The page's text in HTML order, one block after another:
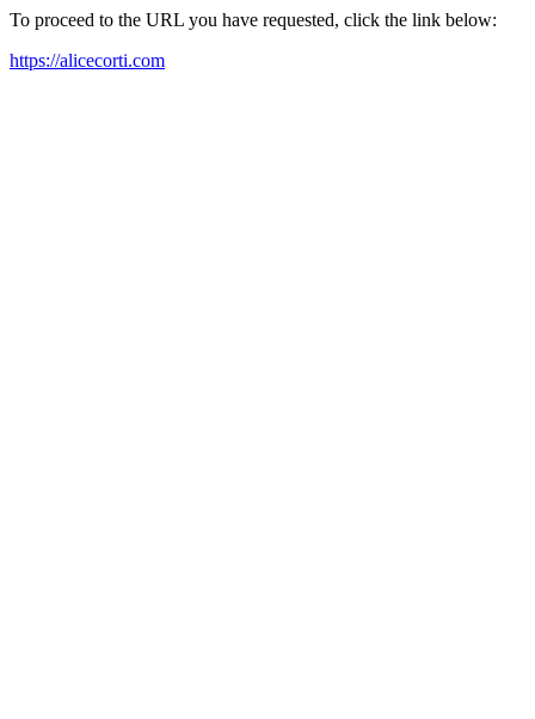
To proceed to the URL you have requested, click the link below:
https://alicecorti.com